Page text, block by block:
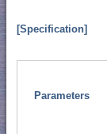
[Specification]
Parameters